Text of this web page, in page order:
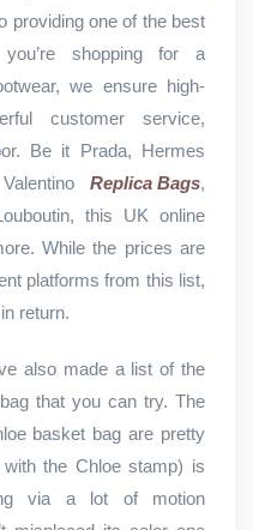
providing one of the best
shopping for a
we ensure high-
customer service,
Be it Prada, Hermes
Replica Bags,
this UK online
While the prices are
platforms from this list,
return.
also made a list of the
that you can try. The
basket bag are pretty
the Chloe stamp) is
via a lot of motion